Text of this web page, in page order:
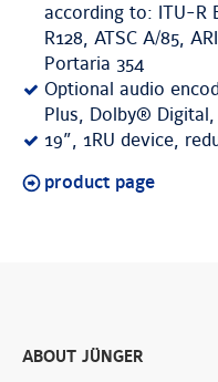
according to: ITU-R
R128, ATSC A/85,
Portaria 354
Optional audio
Plus, Dolby®
19”, 1RU device,
product page
ABOUT JÜNGER